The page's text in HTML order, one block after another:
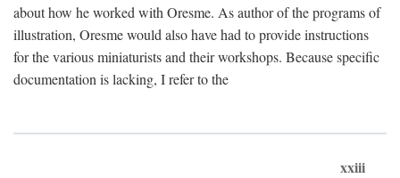
about how he worked with Oresme. As author of the programs of
illustration, Oresme would also have had to provide instructions
for the various miniaturists and their workshops. Because specific
documentation is lacking, I refer to the
xxiii